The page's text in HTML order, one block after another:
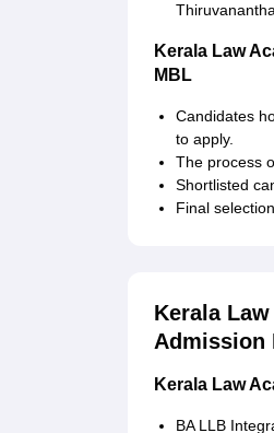
Kerala Law
MBL
Candidates
to apply.
The process
Shortlisted
Final
Kerala
Admission
Kerala Law
BA LLB